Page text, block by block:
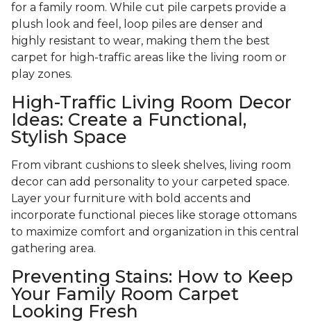
for a family room. While cut pile carpets provide a
plush look and feel, loop piles are denser and
highly resistant to wear, making them the best
carpet for high-traffic areas like the living room or
play zones.
High-Traffic Living Room Decor
Ideas: Create a Functional,
Stylish Space
From vibrant cushions to sleek shelves, living room
decor can add personality to your carpeted space.
Layer your furniture with bold accents and
incorporate functional pieces like storage ottomans
to maximize comfort and organization in this central
gathering area.
Preventing Stains: How to Keep
Your Family Room Carpet
Looking Fresh